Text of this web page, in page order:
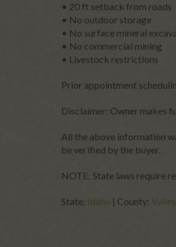
• 20 ft setback from roads
• No outdoor storage
• No surface mineral
• No commercial mining
• Livestock restrictions
Prior appointment
Disclaimer: Owner makes
All the above information
be verified by the buyer.
NOTE: State laws require
State: Idaho | County: